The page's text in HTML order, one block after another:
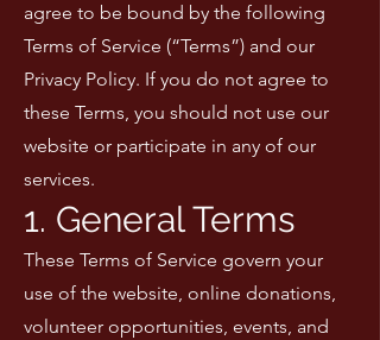
agree to be bound by the following
Terms of Service (“Terms”) and our
Privacy Policy. If you do not agree to
these Terms, you should not use our
website or participate in any of our
services.
1. General Terms
These Terms of Service govern your
use of the website, online donations,
volunteer opportunities, events, and